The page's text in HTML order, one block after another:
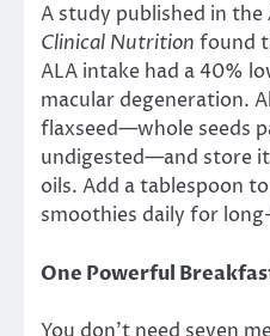
A study published in the
Clinical Nutrition found
ALA intake had a 40%
macular degeneration.
flaxseed—whole seeds
undigested—and store
oils. Add a tablespoon
smoothies daily for
One Powerful